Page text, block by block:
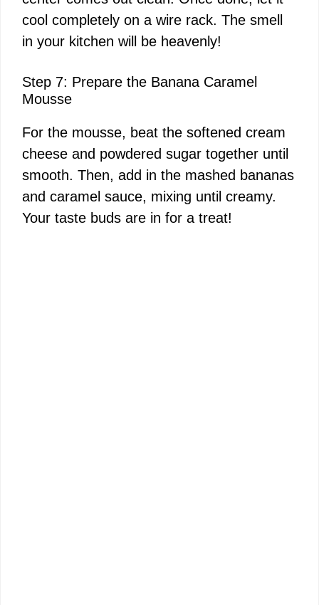
cool completely on a wire rack. The smell
in your kitchen will be heavenly!
Step 7: Prepare the Banana Caramel
Mousse
For the mousse, beat the softened cream
cheese and powdered sugar together until
smooth. Then, add in the mashed bananas
and caramel sauce, mixing until creamy.
Your taste buds are in for a treat!